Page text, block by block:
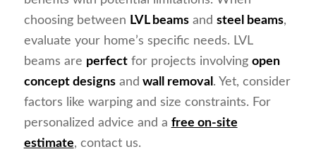
choosing between LVL beamsand steel beams,
evaluate your home’s specific needs. LVL
beams are perfectfor projects involving open
concept designsand wall removal . Yet, consider
factors like warping and size constraints. For
personalized advice and a free on-site
estimate, contact us.